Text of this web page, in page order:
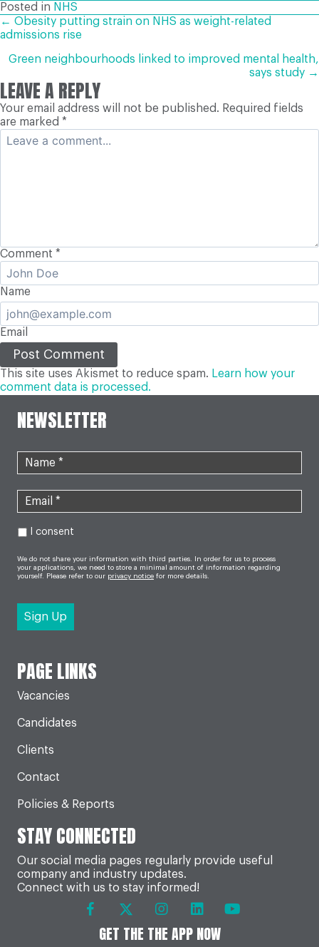
Posted in NHS
POSTS
NAVIGATION
← Obesity putting strain on NHS as weight-related
admissions rise
Green neighbourhoods linked to improved mental health,
says study →
LEAVE A REPLY
Your email address will not be published. Required fields
are marked *
Comment *
Name
Email
This site uses Akismet to reduce spam. Learn how your
comment data is processed.
NEWSLETTER
I consent
We do not share your information with third parties. In order for us to process
your applications, we need to store a minimal amount of information regarding
yourself. Please refer to our privacy notice for more details.
PAGE LINKS
Vacancies
Candidates
Clients
Contact
Policies & Reports
STAY CONNECTED
Our social media pages regularly provide useful
company and industry updates.
Connect with us to stay informed!
GET THE THE APP NOW